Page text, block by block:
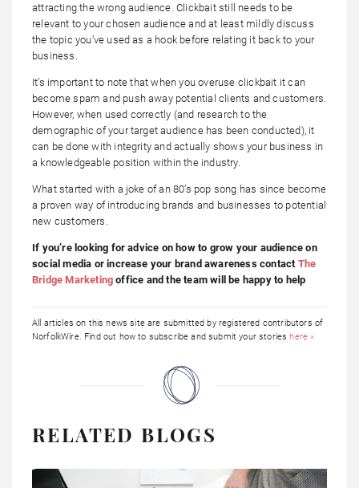
attracting the wrong audience. Clickbait still needs to be
relevant to your chosen audience and at least mildly discuss
the topic you’ve used as a hook before relating it back to your
business.
It’s important to note that when you overuse clickbait it can
become spam and push away potential clients and customers.
However, when used correctly (and research to the
demographic of your target audience has been conducted), it
can be done with integrity and actually shows your business in
a knowledgeable position within the industry.
What started with a joke of an 80’s pop song has since become
a proven way of introducing brands and businesses to potential
new customers.
If you’re looking for advice on how to grow your audience on
social media or increase your brand awareness contact The
Bridge Marketing office and the team will be happy to help
All articles on this news site are submitted by registered contributors of
NorfolkWire. Find out how to subscribe and submit your storieshere »
RELATED BLOGS